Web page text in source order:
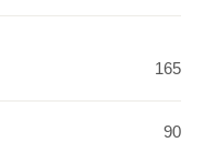
165
90